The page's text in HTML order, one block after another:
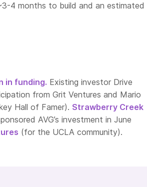
4 months to build and an estimated
in funding. Existing investor Drive
from Grit Ventures and Mario
Hall of Famer). Strawberry Creek
AVG’s investment in June
(for the UCLA community).